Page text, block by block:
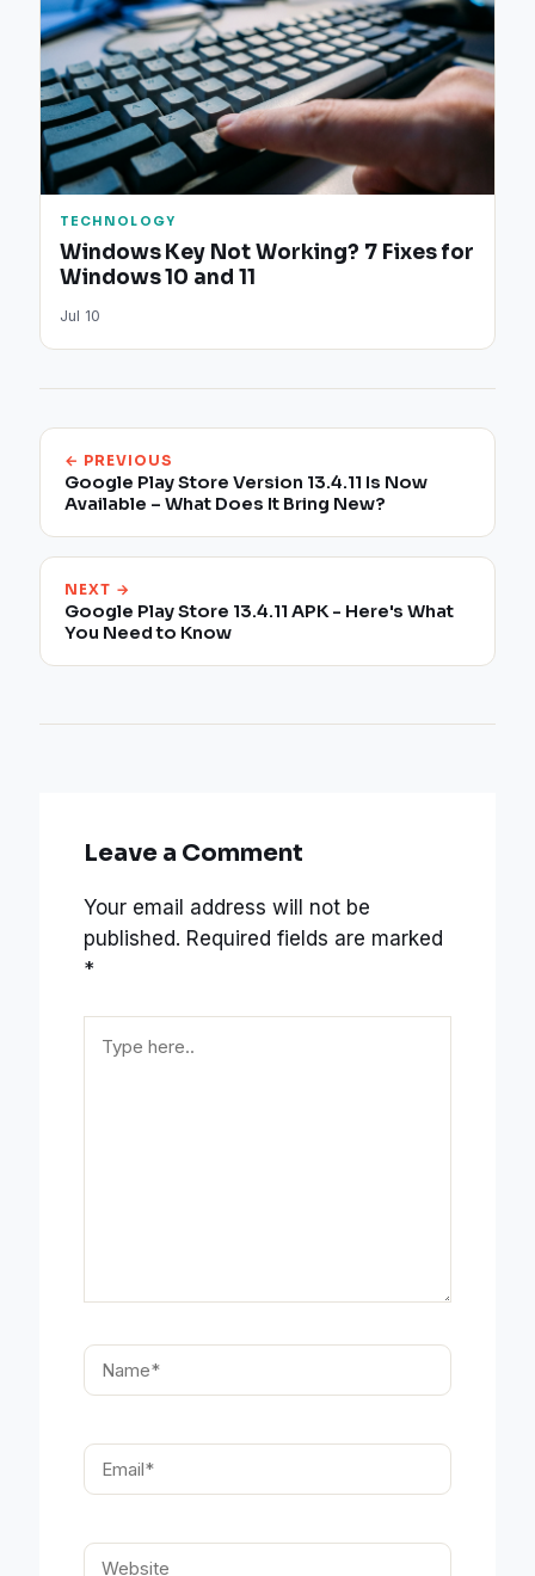
TECHNOLOGY
Windows Key Not Working? 7 Fixes for
Windows 10 and 11
Jul 10
← PREVIOUS
Google Play Store Version 13.4.11 Is Now
Available – What Does It Bring New?
NEXT →
Google Play Store 13.4.11 APK - Here's What
You Need to Know
Leave a Comment
Your email address will not be
published. Required fields are marked
*
here..
Name*
Email*
Website